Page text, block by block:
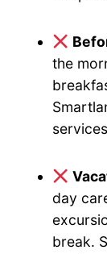
the
day
break.